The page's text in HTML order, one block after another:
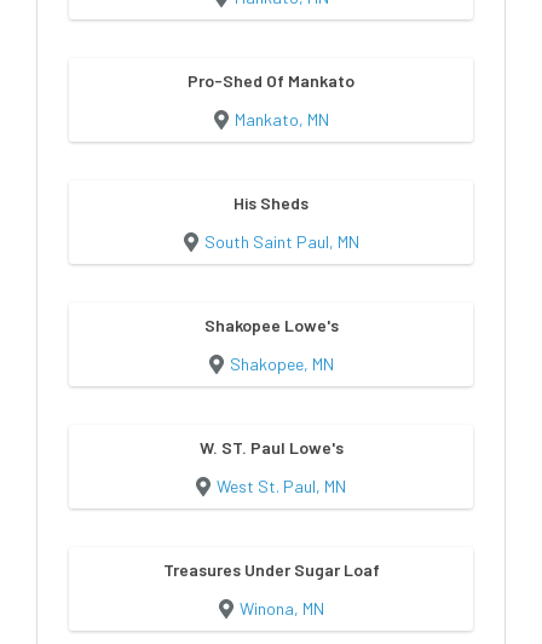
Pro-Shed Of Mankato
Mankato, MN
His Sheds
South Saint Paul, MN
Shakopee Lowe's
Shakopee, MN
W. ST. Paul Lowe's
West St. Paul, MN
Treasures Under Sugar Loaf
Winona, MN